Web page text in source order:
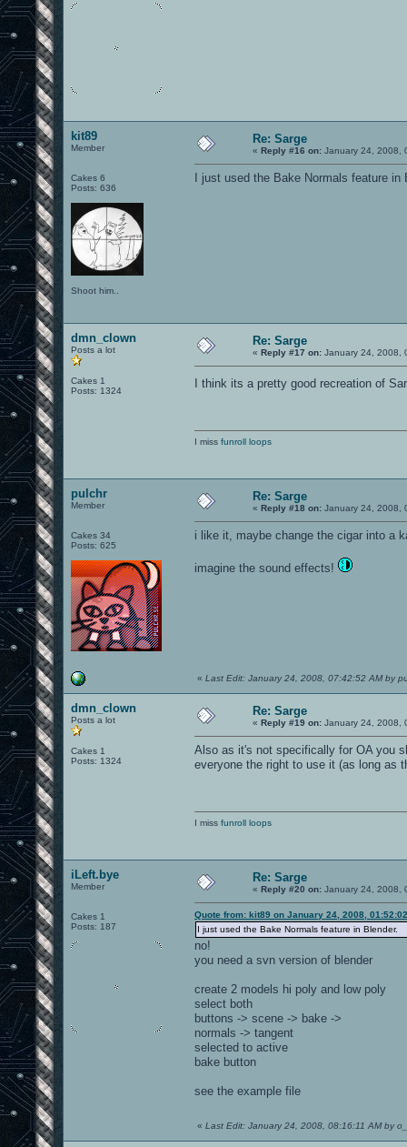
kit89
Member
Cakes 6
Posts: 636
Shoot him..
Re: Sarge
« Reply #16 on: January 24, 2008,
I just used the Bake Normals feature in
dmn_clown
Posts a lot
Cakes 1
Posts: 1324
Re: Sarge
« Reply #17 on: January 24, 2008,
I think its a pretty good recreation of
I miss funroll loops
pulchr
Member
Cakes 34
Posts: 625
Re: Sarge
« Reply #18 on: January 24, 2008,
i like it, maybe change the cigar into a
imagine the sound effects!
« Last Edit: January 24, 2008, 07:42:52 AM by
dmn_clown
Posts a lot
Cakes 1
Posts: 1324
Re: Sarge
« Reply #19 on: January 24, 2008,
Also as it's not specifically for OA you
everyone the right to use it (as long as
I miss funroll loops
iLeft.bye
Member
Cakes 1
Posts: 187
Re: Sarge
« Reply #20 on: January 24, 2008,
Quote from: kit89 on January 24, 2008,
I just used the Bake Normals feature in Blender.
no!
you need a svn version of blender
create 2 models hi poly and low poly
select both
buttons -> scene -> bake ->
normals -> tangent
selected to active
bake button
see the example file
« Last Edit: January 24, 2008, 08:16:11 AM by